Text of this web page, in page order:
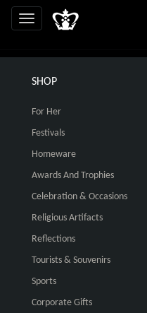
SHOP
For Her
Festivals
Homeware
Awards And Trophies
Celebration & Occasions
Religious Artifacts
Reflections
Tourists & Souvenirs
Sports
Corporate Gifts